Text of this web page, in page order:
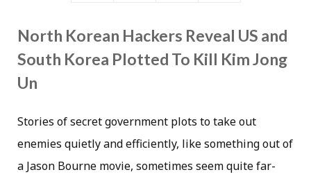
North Korean Hackers Reveal US and
South Korea Plotted To Kill Kim Jong
Un
Stories of secret government plots to take out
enemies quietly and efficiently, like something out of
a Jason Bourne movie, sometimes seem quite far-